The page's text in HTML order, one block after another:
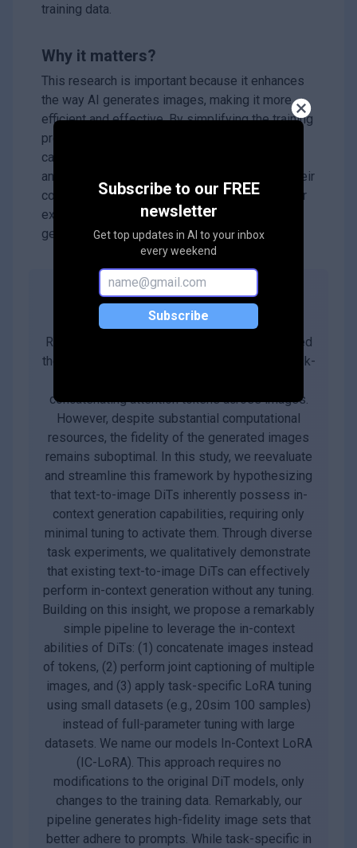
Subscribe to our FREE
newsletter
Get top updates in AI to your inbox
every weekend
Subscribe
training data.
Why it matters?
This research is important because it enhances
the way AI generates images, making it more
efficient and effective. By simplifying the training
process and improving image quality, IC-LoRA
can benefit various applications in art, design,
and content creation. Additionally, by sharing their
code and models, the authors encourage further
exploration and innovation in the field of
generative AI.
Abstract
Recent research arXiv:2410.15027 has explored
the use of diffusion transformers (DiTs) for task-
concatenating attention tokens across images.
However, despite substantial computational
resources, the fidelity of the generated images
remains suboptimal. In this study, we reevaluate
and streamline this framework by hypothesizing
that text-to-image DiTs inherently possess in-
context generation capabilities, requiring only
minimal tuning to activate them. Through diverse
task experiments, we qualitatively demonstrate
that existing text-to-image DiTs can effectively
perform in-context generation without any tuning.
Building on this insight, we propose a remarkably
simple pipeline to leverage the in-context
abilities of DiTs: (1) concatenate images instead
of tokens, (2) perform joint captioning of multiple
images, and (3) apply task-specific LoRA tuning
using small datasets (e.g., 20sim 100 samples)
instead of full-parameter tuning with large
datasets. We name our models In-Context LoRA
(IC-LoRA). This approach requires no
modifications to the original DiT models, only
changes to the training data. Remarkably, our
pipeline generates high-fidelity image sets that
better adhere to prompts. While task-specific in